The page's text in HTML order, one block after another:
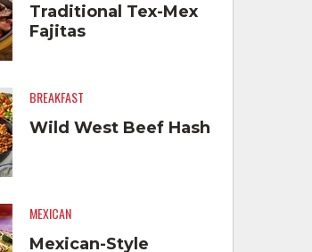
Traditional Tex-Mex
Fajitas
BREAKFAST
Wild West Beef Hash
MEXICAN
Mexican-Style